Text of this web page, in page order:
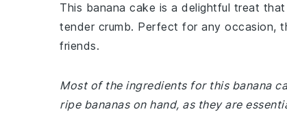
This banana cake is a delightful treat
tender crumb. Perfect for any occasion,
friends.
Most of the ingredients for this banana
ripe bananas on hand, as they are